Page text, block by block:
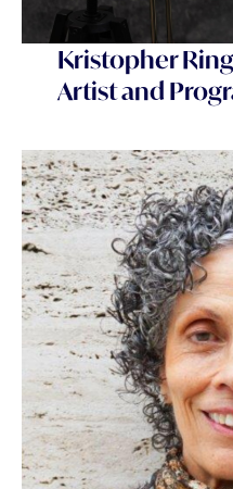
Kristopher
Artist and